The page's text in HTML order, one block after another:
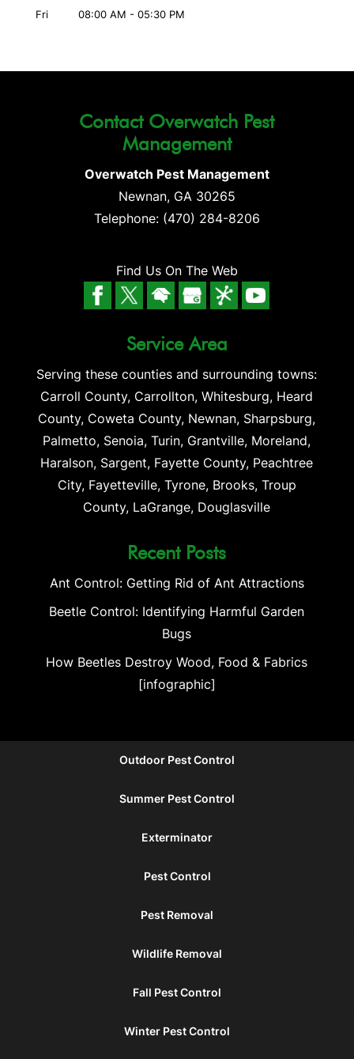
Fri
08:00 AM - 05:30 PM
Contact Overwatch Pest
Management
Overwatch Pest Management
Newnan, GA 30265
Telephone: (470) 284-8206
Find Us On The Web
Service Area
Serving these counties and surrounding towns:
Carroll County, Carrollton, Whitesburg, Heard
County, Coweta County, Newnan, Sharpsburg,
Palmetto, Senoia, Turin, Grantville, Moreland,
Haralson, Sargent, Fayette County, Peachtree
City, Fayetteville, Tyrone, Brooks, Troup
County, LaGrange, Douglasville
Recent Posts
Ant Control: Getting Rid of Ant Attractions
Beetle Control: Identifying Harmful Garden
Bugs
How Beetles Destroy Wood, Food & Fabrics
[infographic]
Outdoor Pest Control
Summer Pest Control
Exterminator
Pest Control
Pest Removal
Wildlife Removal
Fall Pest Control
Winter Pest Control